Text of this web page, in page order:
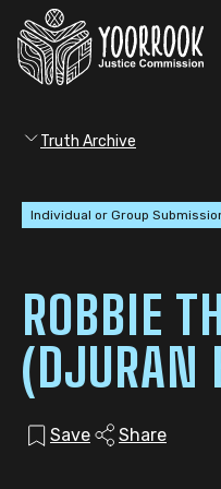
Truth Archive
Individual or Group
ROBBIE
(DJURAN
Save Share